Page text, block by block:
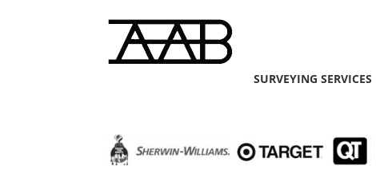
SURVEYING SERVICES